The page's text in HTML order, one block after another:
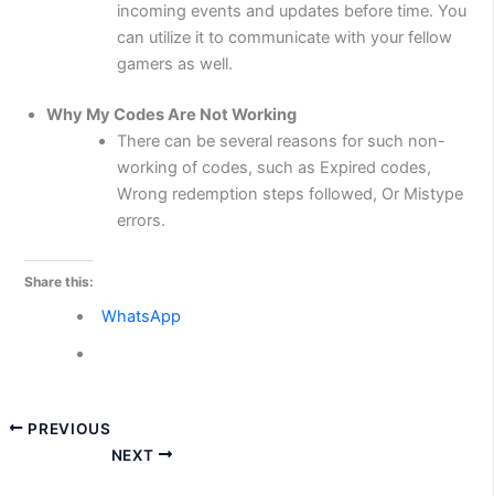
incoming events and updates before time. You
can utilize it to communicate with your fellow
gamers as well.
Why My Codes Are Not Working
There can be several reasons for such non-
working of codes, such as Expired codes,
Wrong redemption steps followed, Or Mistype
errors.
Share this:
WhatsApp
PREVIOUS
NEXT